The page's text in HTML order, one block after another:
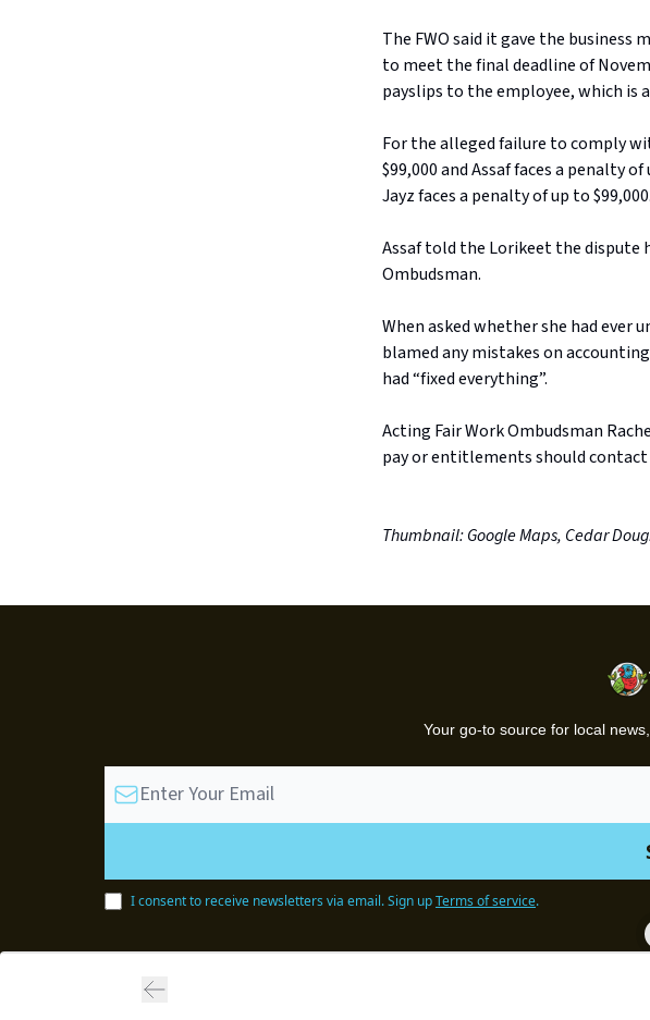
The FWO said it gave the
to meet the final deadline of
payslips to the employee, which is
For the alleged failure to comply
$99,000 and Assaf faces a penalty
Jayz faces a penalty of up to $99,000.
Assaf told the Lorikeet the dispute
Ombudsman.
When asked whether she had ever
blamed any mistakes on
had “fixed everything”.
Acting Fair Work Ombudsman
pay or entitlements should contact
Thumbnail: Google Maps, Cedar
Your go-to source for local
I consent to receive newsletters via email.Sign upTerms of service.